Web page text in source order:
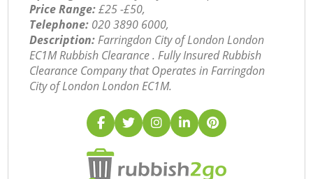
Price Range:£25 -£50,
Telephone: ‎020 3890 6000,
Description:Farringdon City of London London
EC1M Rubbish Clearance . Fully Insured Rubbish
Clearance Company that Operates in Farringdon
City of London London EC1M.